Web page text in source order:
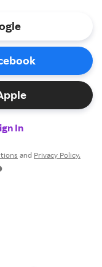
In
and Privacy Policy.